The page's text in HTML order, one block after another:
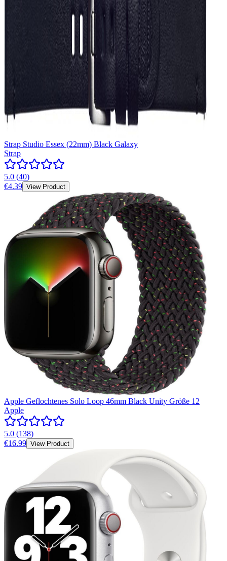
Strap Studio Essex (22mm) Black Galaxy
Strap
5.0 (40)
€4.39 View Product
Apple Geflochtenes Solo Loop 46mm Black Unity Größe 12
Apple
5.0 (138)
€16.99 View Product